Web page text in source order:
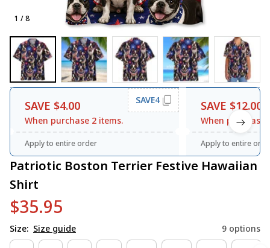
1 / 8
SAVE $4.00
When purchase 2 items.
SAVE4
Apply to entire order
SAVE $12.00
When purchase
Apply to entire
Patriotic Boston Terrier Festive Hawaiian
Shirt
$35.95
Size: Size guide 9 options